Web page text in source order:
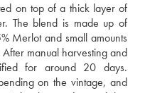
on top of a thick layer of
The blend is made up of
Merlot and small amounts
manual harvesting and
for around 20 days.
on the vintage, and